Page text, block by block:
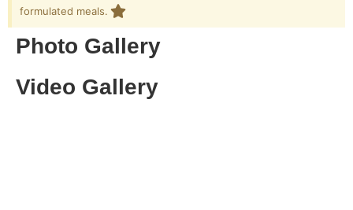
formulated meals.
Photo Gallery
Video Gallery